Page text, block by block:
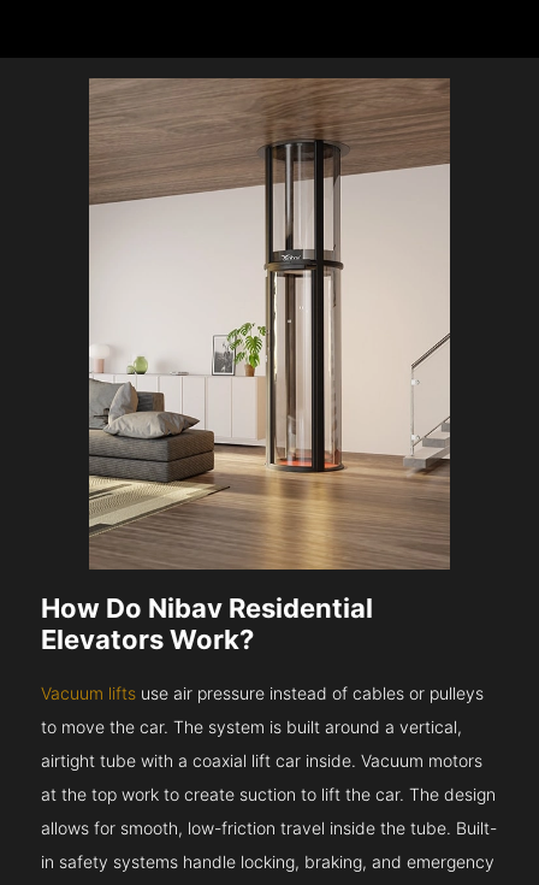
How Do Nibav Residential
Elevators Work?
Vacuum lifts use air pressure instead of cables or pulleys
to move the car. The system is built around a vertical,
airtight tube with a coaxial lift car inside. Vacuum motors
at the top work to create suction to lift the car. The design
allows for smooth, low-friction travel inside the tube. Built-
in safety systems handle locking, braking, and emergency